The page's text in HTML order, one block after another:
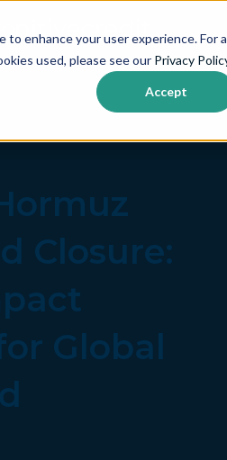
to enhance your user experience. For a
used, please see our Privacy
Accept
Closure:
Global